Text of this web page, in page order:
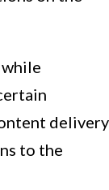
delivery
to the